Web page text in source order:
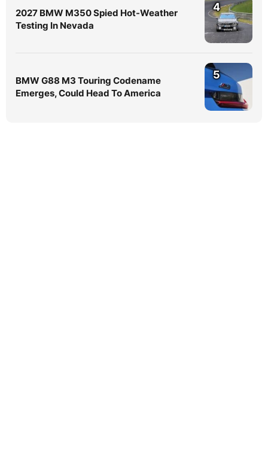
2027 BMW M350 Spied Hot-Weather
Testing In Nevada
4
BMW G88 M3 Touring Codename
Emerges, Could Head To America
5